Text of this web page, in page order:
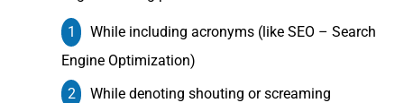
While including acronyms (like SEO – Search
Engine Optimization)
While denoting shouting or screaming